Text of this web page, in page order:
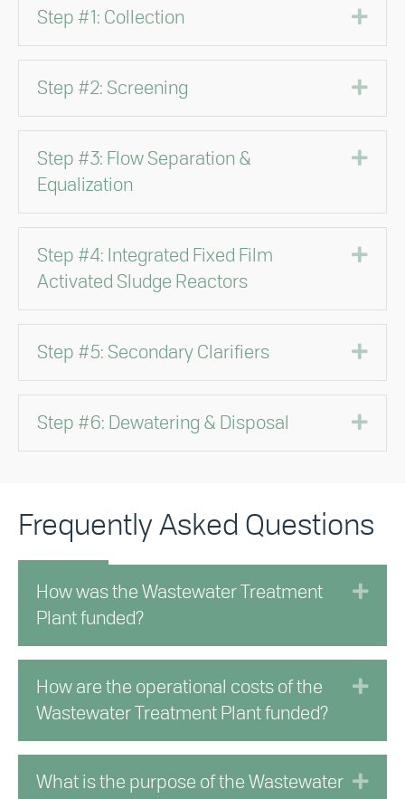
Step #1: Collection
Step #2: Screening
Step #3: Flow Separation &
Equalization
Step #4: Integrated Fixed Film
Activated Sludge Reactors
Step #5: Secondary Clarifiers
Step #6: Dewatering & Disposal
Frequently Asked Questions
How was the Wastewater Treatment
Plant funded?
How are the operational costs of the
Wastewater Treatment Plant funded?
What is the purpose of the Wastewater